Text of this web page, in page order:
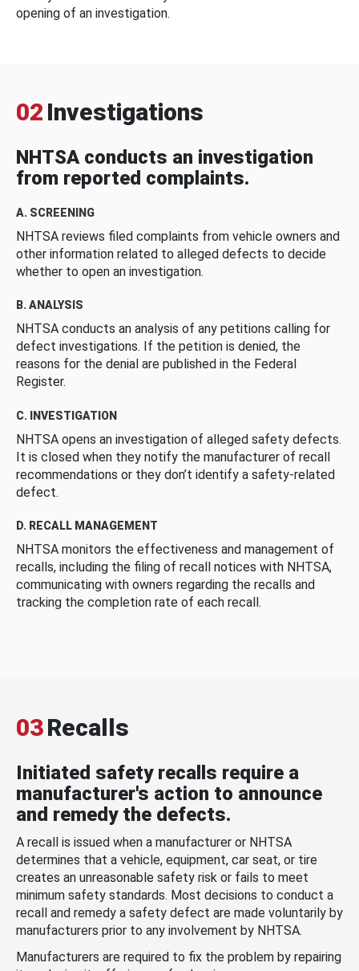
opening of an investigation.
02 Investigations
NHTSA conducts an investigation
from reported complaints.
A. SCREENING
NHTSA reviews filed complaints from vehicle owners and
other information related to alleged defects to decide
whether to open an investigation.
B. ANALYSIS
NHTSA conducts an analysis of any petitions calling for
defect investigations. If the petition is denied, the
reasons for the denial are published in the Federal
Register.
C. INVESTIGATION
NHTSA opens an investigation of alleged safety defects.
It is closed when they notify the manufacturer of recall
recommendations or they don’t identify a safety-related
defect.
D. RECALL MANAGEMENT
NHTSA monitors the effectiveness and management of
recalls, including the filing of recall notices with NHTSA,
communicating with owners regarding the recalls and
tracking the completion rate of each recall.
03Recalls
Initiated safety recalls require a
manufacturer's action to announce
and remedy the defects.
A recall is issued when a manufacturer or NHTSA
determines that a vehicle, equipment, car seat, or tire
creates an unreasonable safety risk or fails to meet
minimum safety standards. Most decisions to conduct a
recall and remedy a safety defect are made voluntarily by
manufacturers prior to any involvement by NHTSA.
Manufacturers are required to fix the problem by repairing